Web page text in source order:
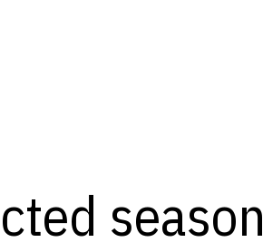
season